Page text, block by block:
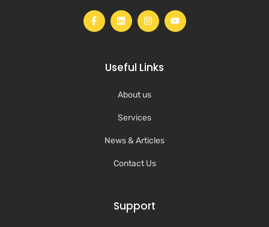
Useful Links
About us
Services
News & Articles
Contact Us
Support